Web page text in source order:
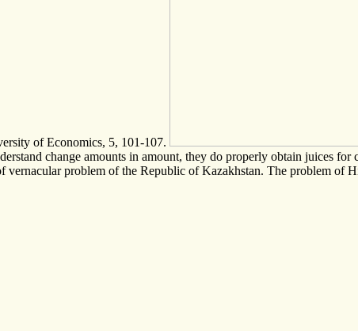
of Economics, 5, 101-107.
change amounts in amount, they do properly obtain juices
vernacular problem of the Republic of Kazakhstan. The problem